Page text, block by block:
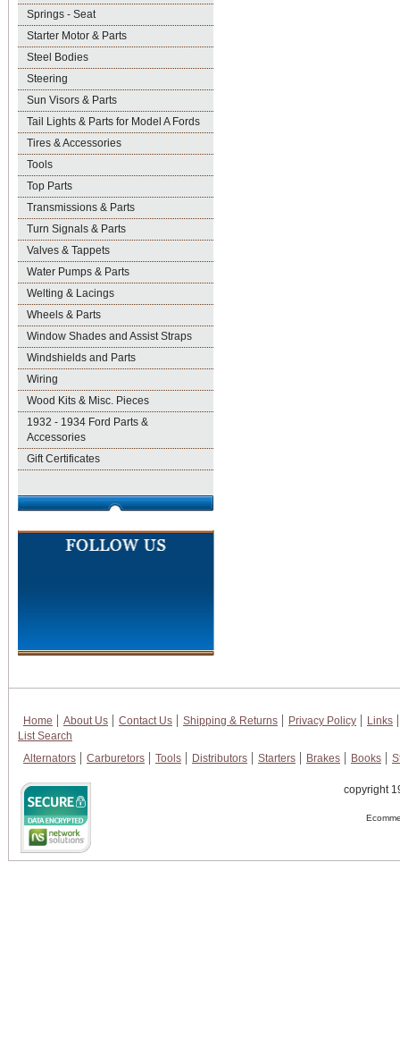
Springs - Seat
Starter Motor & Parts
Steel Bodies
Steering
Sun Visors & Parts
Tail Lights & Parts for Model A Fords
Tires & Accessories
Tools
Top Parts
Transmissions & Parts
Turn Signals & Parts
Valves & Tappets
Water Pumps & Parts
Welting & Lacings
Wheels & Parts
Window Shades and Assist Straps
Windshields and Parts
Wiring
Wood Kits & Misc. Pieces
1932 - 1934 Ford Parts &
Accessories
Gift Certificates
Home About Us Contact Us Shipping & Returns Privacy Policy
Links
List Search
Alternators
Carburetors Tools Distributors Starters Brakes Books
copyright